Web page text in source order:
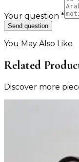
Your question *
Send question
You May Also Like
Related
Discover more